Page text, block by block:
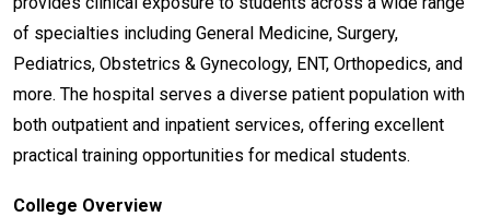
of specialties including General Medicine, Surgery,
Pediatrics, Obstetrics & Gynecology, ENT, Orthopedics, and
more. The hospital serves a diverse patient population with
both outpatient and inpatient services, offering excellent
practical training opportunities for medical students.
College Overview